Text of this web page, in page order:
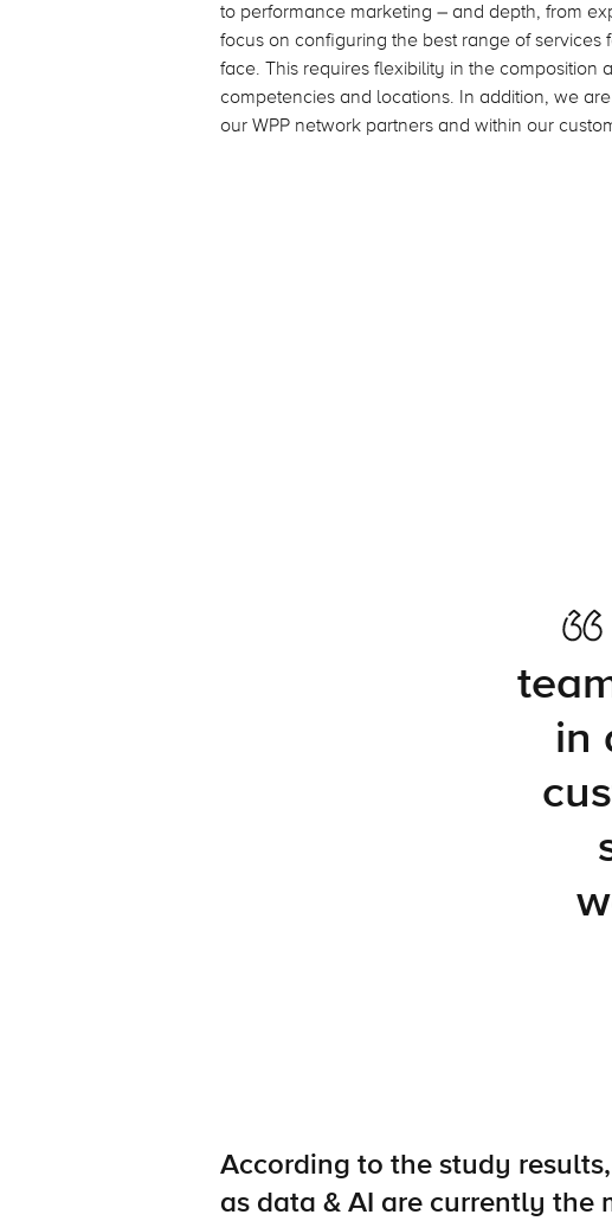
to performance marketing – and depth, from
focus on configuring the best range of
face. This requires flexibility in the composition
competencies and locations. In addition, we
our WPP network partners and within our
in
According to the study
as data & AI are currently the